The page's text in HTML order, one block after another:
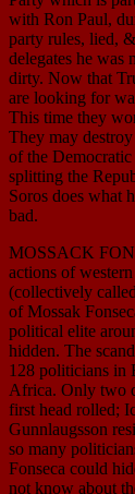
with Ron Paul,
party rules, lied,
delegates he was
dirty. Now that
are looking for
This time they
They may
of the
splitting the
Soros does what
bad.
MOSSACK
actions of
(collectively
of Mossak
political elite
hidden. The
128 politicians in
Africa. Only two
first head rolled;
Gunnlaugsson
so many
Fonseca could
not know about